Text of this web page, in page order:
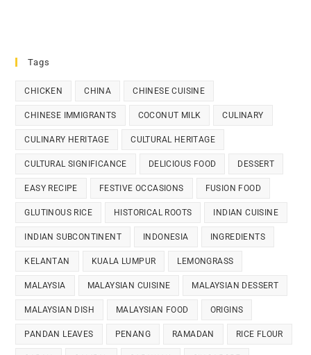
Tags
CHICKEN CHINA CHINESE CUISINE
CHINESE IMMIGRANTS COCONUT MILK CULINARY
CULINARY HERITAGE CULTURAL HERITAGE
CULTURAL SIGNIFICANCE DELICIOUS FOOD DESSERT
EASY RECIPE FESTIVE OCCASIONS FUSION FOOD
GLUTINOUS RICE HISTORICAL ROOTS INDIAN CUISINE
INDIAN SUBCONTINENT INDONESIA INGREDIENTS
KELANTAN KUALA LUMPUR LEMONGRASS
MALAYSIA MALAYSIAN CUISINE MALAYSIAN DESSERT
MALAYSIAN DISH MALAYSIAN FOOD ORIGINS
PANDAN LEAVES PENANG RAMADAN RICE FLOUR